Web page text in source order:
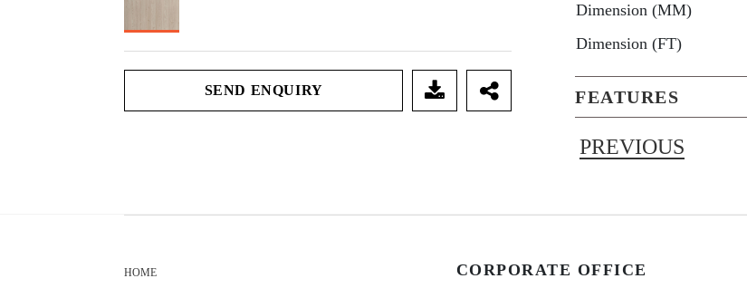
SEND ENQUIRY
Dimension (MM)
Dimension (FT)
FEATURES
PREVIOUS
HOME CORPORATE OFFICE